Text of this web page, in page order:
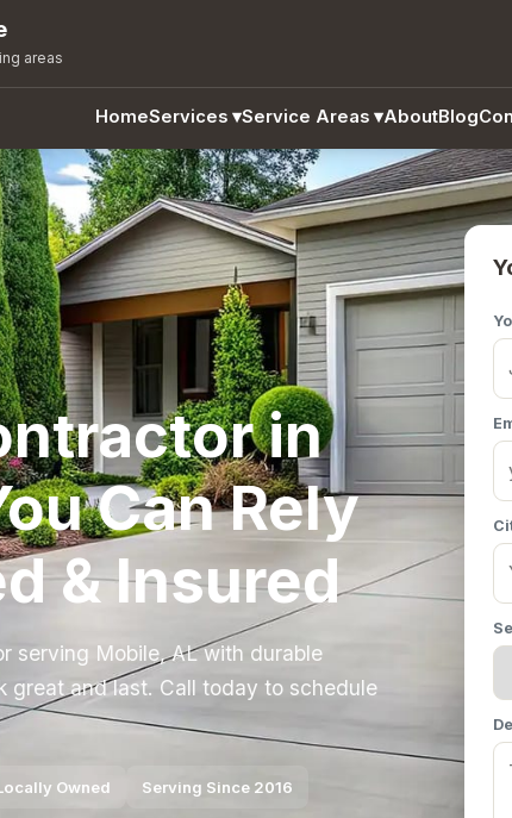
areas
HomeServices ▾Service Areas ▾AboutBlog
in
Can Rely
& Insured
serving Mobile, AL with durable
great and last. Call today to schedule
Owned Serving Since 2016